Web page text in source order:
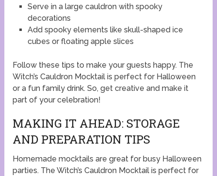
Serve in a large cauldron with spooky
decorations
Add spooky elements like skull-shaped ice
cubes or floating apple slices
Follow these tips to make your guests happy. The
Witch’s Cauldron Mocktail is perfect for Halloween
or a fun family drink. So, get creative and make it
part of your celebration!
MAKING IT AHEAD: STORAGE
AND PREPARATION TIPS
Homemade mocktails are great for busy Halloween
parties. The Witch’s Cauldron Mocktail is perfect for